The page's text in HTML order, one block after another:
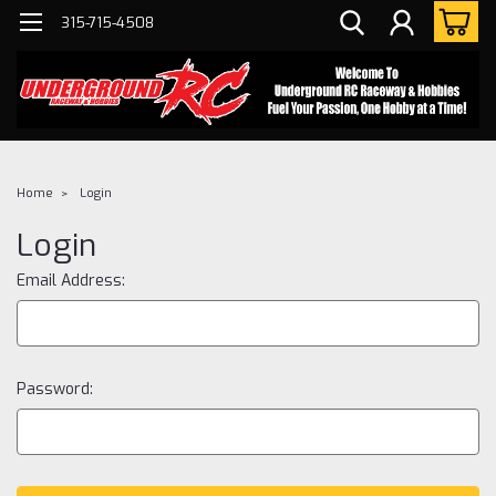
315-715-4508
Home Login
Login
Email Address:
Password: